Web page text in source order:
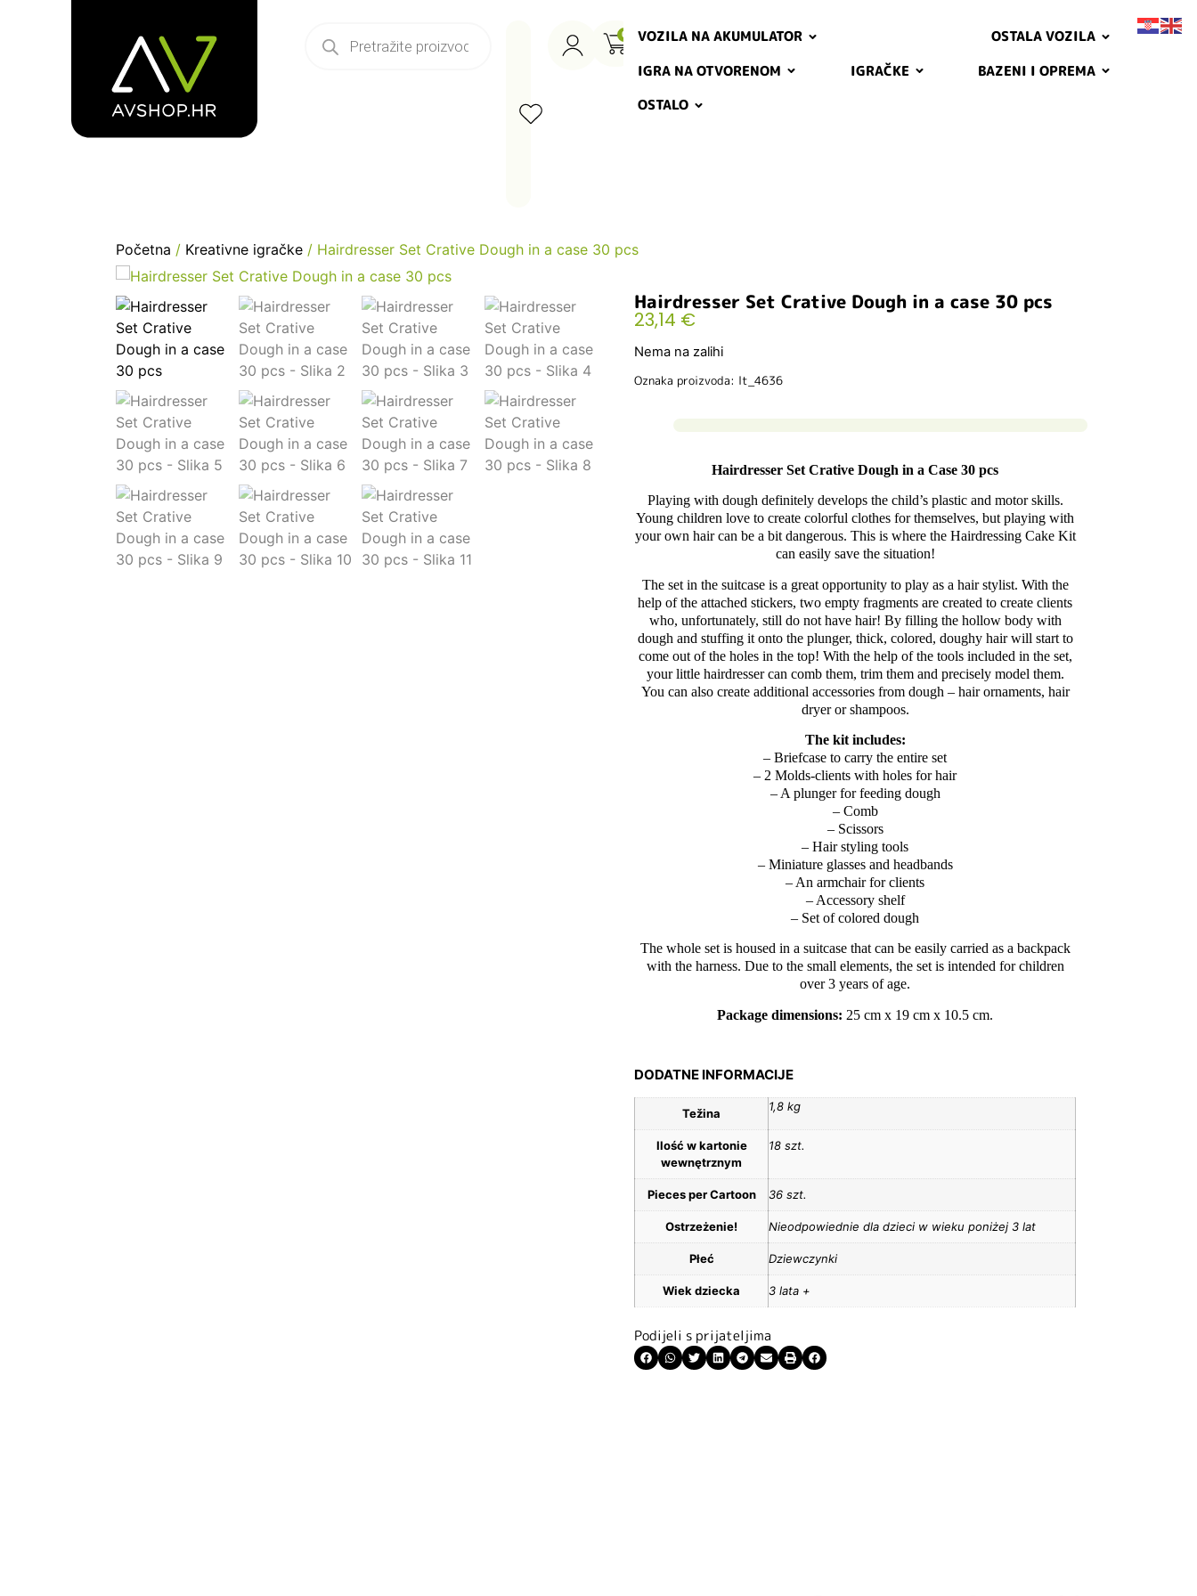
0 VOZILA NA AKUMULATOR
OSTALA VOZILA
IGRA NA OTVORENOM
IGRAČKE
BAZENI I OPREMA
OSTALO
Početna / Kreativne igračke / Hairdresser Set Crative Dough in a case 30 pcs
Hairdresser Set Crative Dough in a case 30 pcs
23,14 €
Nema na zalihi
Oznaka proizvoda: lt_4636
Hairdresser Set Crative Dough in a Case 30 pcs
Playing with dough definitely develops the child’s plastic and motor skills.
Young children love to create colorful clothes for themselves, but playing with
your own hair can be a bit dangerous. This is where the Hairdressing Cake Kit
can easily save the situation!
The set in the suitcase is a great opportunity to play as a hair stylist. With the
help of the attached stickers, two empty fragments are created to create clients
who, unfortunately, still do not have hair! By filling the hollow body with
dough and stuffing it onto the plunger, thick, colored, doughy hair will start to
come out of the holes in the top! With the help of the tools included in the set,
your little hairdresser can comb them, trim them and precisely model them.
You can also create additional accessories from dough – hair ornaments, hair
dryer or shampoos.
The kit includes:
– Briefcase to carry the entire set
– 2 Molds-clients with holes for hair
– A plunger for feeding dough
– Comb
– Scissors
– Hair styling tools
– Miniature glasses and headbands
– An armchair for clients
– Accessory shelf
– Set of colored dough
The whole set is housed in a suitcase that can be easily carried as a backpack
with the harness. Due to the small elements, the set is intended for children
over 3 years of age.
Package dimensions: 25 cm x 19 cm x 10.5 cm.
DODATNE INFORMACIJE
Težina 1,8 kg
Ilość w kartonie
wewnętrznym
18 szt.
Pieces per Cartoon 36 szt.
Ostrzeżenie! Nieodpowiednie dla dzieci w wieku poniżej 3 lat
Płeć Dziewczynki
Wiek dziecka 3 lata +
Podijeli s prijateljima